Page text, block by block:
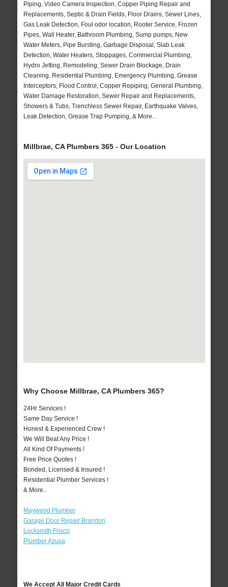
Piping, Video Camera Inspection, Copper Piping Repair and
Replacements, Septic & Drain Fields, Floor Drains, Sewer Lines,
Gas Leak Detection, Foul odor location, Rooter Service, Frozen
Pipes, Wall Heater, Bathroom Plumbing, Sump pumps, New
Water Meters, Pipe Bursting, Garbage Disposal, Slab Leak
Detection, Water Heaters, Stoppages, Commercial Plumbing,
Hydro Jetting, Remodeling, Sewer Drain Blockage, Drain
Cleaning, Residential Plumbing, Emergency Plumbing, Grease
Interceptors, Flood Control, Copper Repiping, General Plumbing,
Water Damage Restoration, Sewer Repair and Replacements,
Showers & Tubs, Trenchless Sewer Repair, Earthquake Valves,
Leak Detection, Grease Trap Pumping, & More..
Millbrae, CA Plumbers 365 - Our Location
Why Choose Millbrae, CA Plumbers 365?
24Hr Services !
Same Day Service !
Honest & Experienced Crew !
We Will Beat Any Price !
All Kind Of Payments !
Free Price Quotes !
Bonded, Licensed & Insured !
Residential Plumber Services !
& More..
Maywood Plumber
Garage Door Repair Brandon
Locksmith Frisco
Plumber Azusa
We Accept All Major Credit Cards